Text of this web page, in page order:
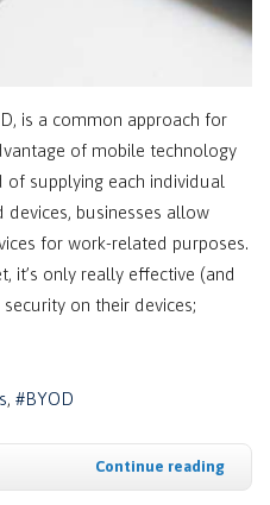
is a common approach for
of mobile technology
supplying each individual
businesses allow
for work-related purposes.
it’s only really effective (and
on their devices;
BYOD
Continue reading